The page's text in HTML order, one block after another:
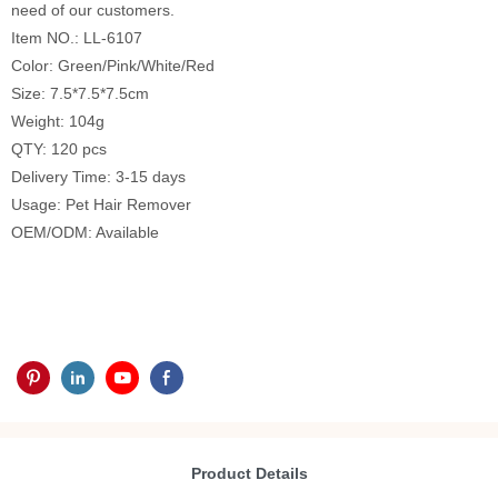
need of our customers.
Item NO.: LL-6107
Color: Green/Pink/White/Red
Size: 7.5*7.5*7.5cm
Weight: 104g
QTY: 120 pcs
Delivery Time: 3-15 days
Usage: Pet Hair Remover
OEM/ODM: Available
Product Details